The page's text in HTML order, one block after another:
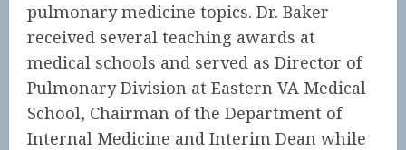
pulmonary medicine topics. Dr. Baker
received several teaching awards at
medical schools and served as Director of
Pulmonary Division at Eastern VA Medical
School, Chairman of the Department of
Internal Medicine and Interim Dean while